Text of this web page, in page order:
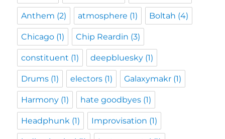
Anthem (2) atmosphere (1) Boltah (4)
Chicago (1) Chip Reardin (3)
constituent (1) deepbluesky (1)
Drums (1) electors (1) Galaxymakr (1)
Harmony (1) hate goodbyes (1)
Headphunk (1) Improvisation (1)